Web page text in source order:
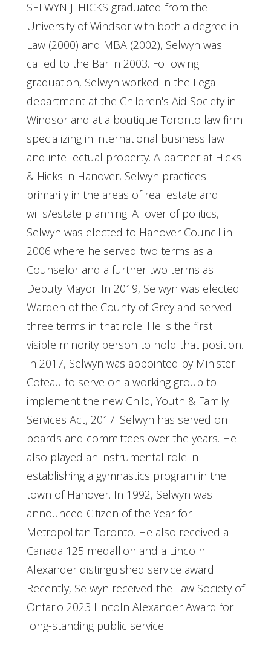
SELWYN J. HICKS graduated from the
University of Windsor with both a degree in
Law (2000) and MBA (2002), Selwyn was
called to the Bar in 2003. Following
graduation, Selwyn worked in the Legal
department at the Children's Aid Society in
Windsor and at a boutique Toronto law firm
specializing in international business law
and intellectual property. A partner at Hicks
& Hicks in Hanover, Selwyn practices
primarily in the areas of real estate and
wills/estate planning. A lover of politics,
Selwyn was elected to Hanover Council in
2006 where he served two terms as a
Counselor and a further two terms as
Deputy Mayor. In 2019, Selwyn was elected
Warden of the County of Grey and served
three terms in that role. He is the first
visible minority person to hold that position.
In 2017, Selwyn was appointed by Minister
Coteau to serve on a working group to
implement the new Child, Youth & Family
Services Act, 2017. Selwyn has served on
boards and committees over the years. He
also played an instrumental role in
establishing a gymnastics program in the
town of Hanover. In 1992, Selwyn was
announced Citizen of the Year for
Metropolitan Toronto. He also received a
Canada 125 medallion and a Lincoln
Alexander distinguished service award.
Recently, Selwyn received the Law Society of
Ontario 2023 Lincoln Alexander Award for
long-standing public service.